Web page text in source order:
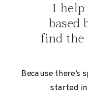
Because there’s
started
I help
based
find the